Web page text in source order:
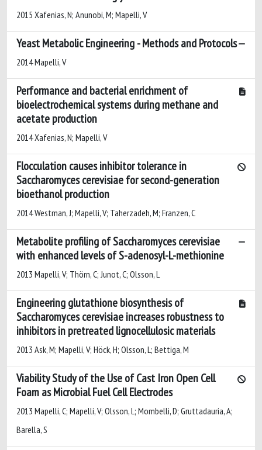
2015 Xafenias, N; Anunobi, M; Mapelli, V
Yeast Metabolic Engineering - Methods and Protocols
2014 Mapelli, V
Performance and bacterial enrichment of
bioelectrochemical systems during methane and
acetate production
2014 Xafenias, N; Mapelli, V
Flocculation causes inhibitor tolerance in
Saccharomyces cerevisiae for second-generation
bioethanol production
2014 Westman, J; Mapelli, V; Taherzadeh, M; Franzen, C
Metabolite profiling of Saccharomyces cerevisiae
with enhanced levels of S-adenosyl-L-methionine
2013 Mapelli, V; Thörn, C; Junot, C; Olsson, L
Engineering glutathione biosynthesis of
Saccharomyces cerevisiae increases robustness to
inhibitors in pretreated lignocellulosic materials
2013 Ask, M; Mapelli, V; Höck, H; Olsson, L; Bettiga, M
Viability Study of the Use of Cast Iron Open Cell
Foam as Microbial Fuel Cell Electrodes
2013 Mapelli, C; Mapelli, V; Olsson, L; Mombelli, D; Gruttadauria, A;
Barella, S